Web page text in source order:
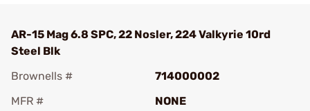
AR-15 Mag 6.8 SPC, 22 Nosler, 224 Valkyrie 10rd
Steel Blk
Brownells #
714000002
MFR #
NONE